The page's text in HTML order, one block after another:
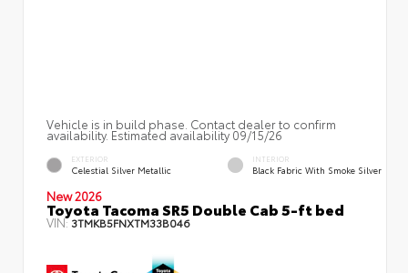
Vehicle is in build phase. Contact dealer to confirm
availability. Estimated availability 09/15/26
EXTERIOR
Celestial Silver Metallic
INTERIOR
Black Fabric With Smoke Silver
New 2026
Toyota Tacoma SR5 Double Cab 5-ft bed
VIN:3TMKB5FNXTM33B046